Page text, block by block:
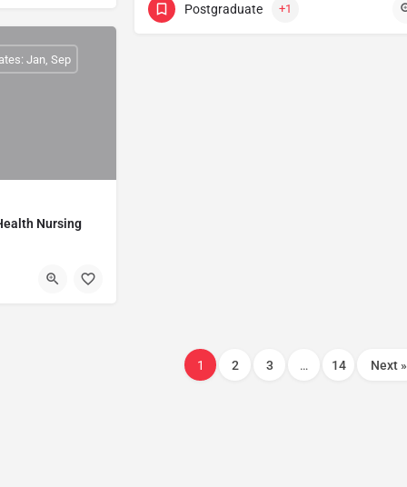
Postgraduate +1
Nursing
Jan, Sep
1 2 3 … 14 Next »